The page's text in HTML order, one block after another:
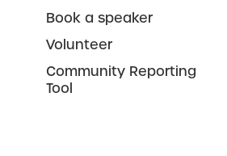
Book a speaker
Volunteer
Community Reporting
Tool